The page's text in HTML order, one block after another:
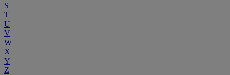
S
T
U
V
W
X
Y
Z